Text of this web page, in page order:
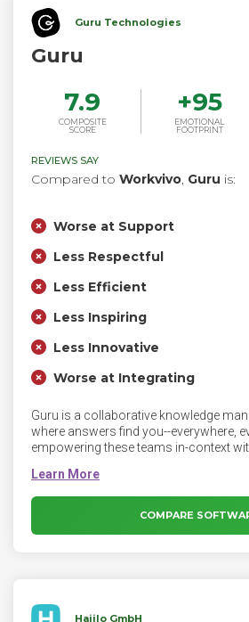
Guru Technologies
Guru
7.9
COMPOSITE
SCORE
+95
EMOTIONAL
FOOTPRINT
REVIEWS SAY
Compared to Workvivo, Guru is:
Worse at Support
Less Respectful
Less Efficient
Less Inspiring
Less Innovative
Worse at Integrating
Guru is a collaborative knowledge
where answers find you--everywhere,
empowering these teams in-context
spending time hunting down
on what matters most — their
COMPARE
Haiilo GmbH